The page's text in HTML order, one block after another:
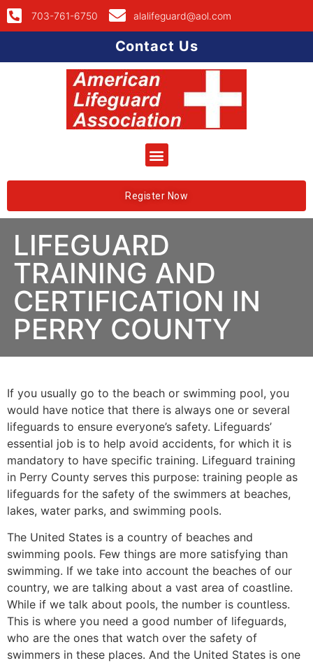
703-761-6750 alalifeguard@aol.com
Contact Us
Register Now
LIFEGUARD
TRAINING AND
CERTIFICATION IN
PERRY COUNTY
If you usually go to the beach or swimming pool, you
would have notice that there is always one or several
lifeguards to ensure everyone’s safety. Lifeguards’
essential job is to help avoid accidents, for which it is
mandatory to have specific training. Lifeguard training
in Perry County serves this purpose: training people as
lifeguards for the safety of the swimmers at beaches,
lakes, water parks, and swimming pools.
The United States is a country of beaches and
swimming pools. Few things are more satisfying than
swimming. If we take into account the beaches of our
country, we are talking about a vast area of coastline.
While if we talk about pools, the number is countless.
This is where you need a good number of lifeguards,
who are the ones that watch over the safety of
swimmers in these places. And the United States is one